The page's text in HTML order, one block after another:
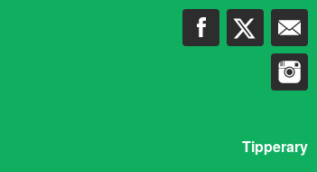
Tipperary